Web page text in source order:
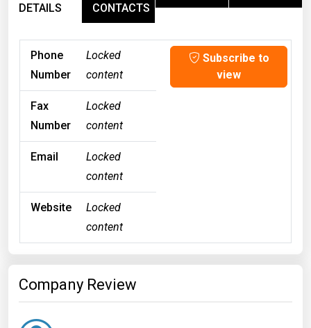
DETAILS
CONTACTS
Phone
Number
Locked
content
Subscribe to
view
Fax
Number
Locked
content
Email
Locked
content
Website
Locked
content
Company Review